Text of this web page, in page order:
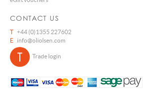
CONTACT US
T +44 (0)1355 227602
E
info@oliolsen.com
Trade login